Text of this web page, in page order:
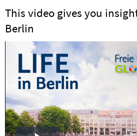
This video gives you
Berlin